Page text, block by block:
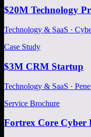
$20M Technology
Technology & SaaS ·
Case Study
$3M CRM Startup
Technology & SaaS ·
Service Brochure
Fortrex Core Cyber